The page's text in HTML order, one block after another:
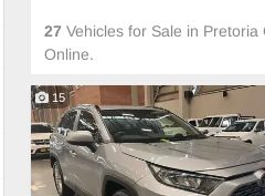
27 Vehicles for Sale in
Online.
15